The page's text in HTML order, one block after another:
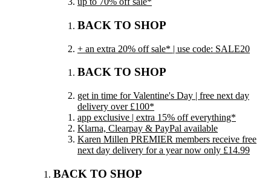
BACK TO SHOP
+ an extra 20% off sale* | use code: SALE20
BACK TO SHOP
get in time for Valentine's Day | free next day
delivery over £100*
app exclusive | extra 15% off everything*
Klarna, Clearpay & PayPal available
Karen Millen PREMIER members receive free
next day delivery for a year now only £14.99
BACK TO SHOP